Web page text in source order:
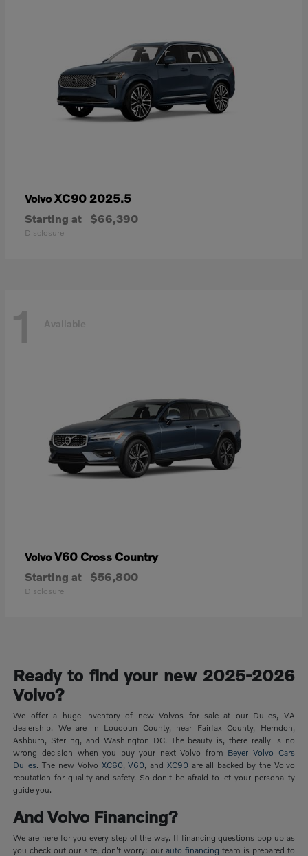
VolvoXC90 2025.5
Starting at $66,390
Disclosure
1 Available
VolvoV60 Cross Country
Starting at $56,800
Disclosure
Ready to find your new 2025-2026
Volvo?
We offer a huge inventory of new Volvos for sale at our Dulles, VA
dealership. We are in Loudoun County, near Fairfax County, Herndon,
Ashburn, Sterling, and Washington DC. The beauty is, there really is no
wrong decision when you buy your next Volvo from Beyer Volvo Cars
Dulles. The new Volvo XC60,V60, and XC90 are all backed by the Volvo
reputation for quality and safety. So don't be afraid to let your personality
guide you.
And Volvo Financing?
We are here for you every step of the way. If financing questions pop up as
you check out our site, don't worry: our auto financing team is prepared to